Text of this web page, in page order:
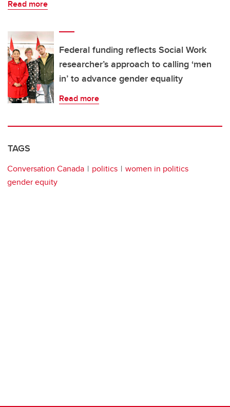
Read more
Federal funding reflects Social Work
researcher’s approach to calling ‘men
in’ to advance gender equality
Read more
TAGS
Conversation Canada politics
women in politics
gender equity